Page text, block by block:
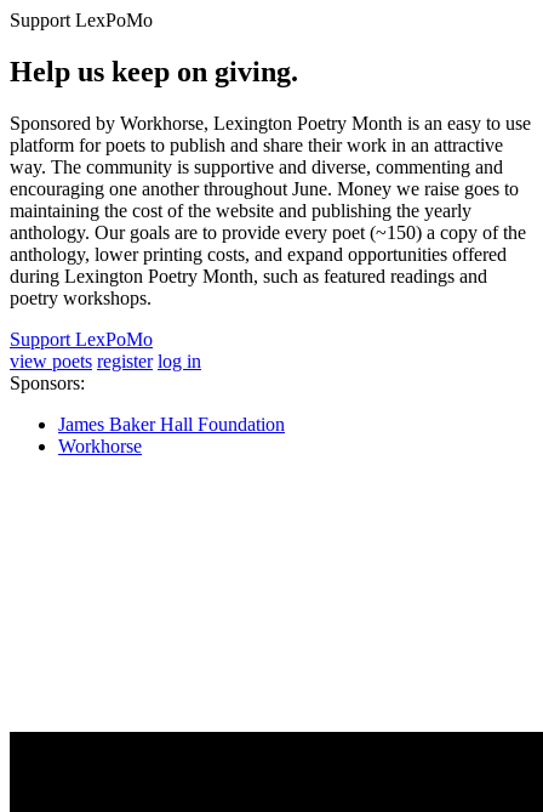
Support LexPoMo
Help us keep on giving.
Sponsored by Workhorse, Lexington Poetry Month is an easy to use
platform for poets to publish and share their work in an attractive
way. The community is supportive and diverse, commenting and
encouraging one another throughout June. Money we raise goes to
maintaining the cost of the website and publishing the yearly
anthology. Our goals are to provide every poet (~150) a copy of the
anthology, lower printing costs, and expand opportunities offered
during Lexington Poetry Month, such as featured readings and
poetry workshops.
Support LexPoMo
view poets register log in
Sponsors:
James Baker Hall Foundation
Workhorse